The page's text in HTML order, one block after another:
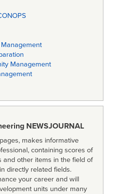
Management
NEWSJOURNAL
makes informative
containing scores of
and other items in the field of
directly related fields.
your career and will
units under many